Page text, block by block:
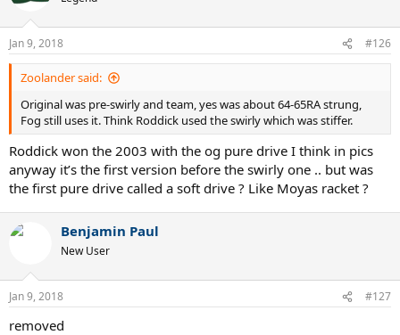
Jan 9, 2018 #126
Zoolander said:
Original was pre-swirly and team, yes was about 64-65RA strung,
Fog still uses it. Think Roddick used the swirly which was stiffer.
Roddick won the 2003 with the og pure drive I think in pics
anyway it’s the first version before the swirly one .. but was
the first pure drive called a soft drive ? Like Moyas racket ?
Benjamin Paul
New User
Jan 9, 2018 #127
removed